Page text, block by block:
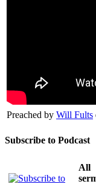
Preached by Will Fults
Subscribe to Podcast
All